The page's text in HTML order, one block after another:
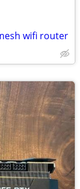
wifi router